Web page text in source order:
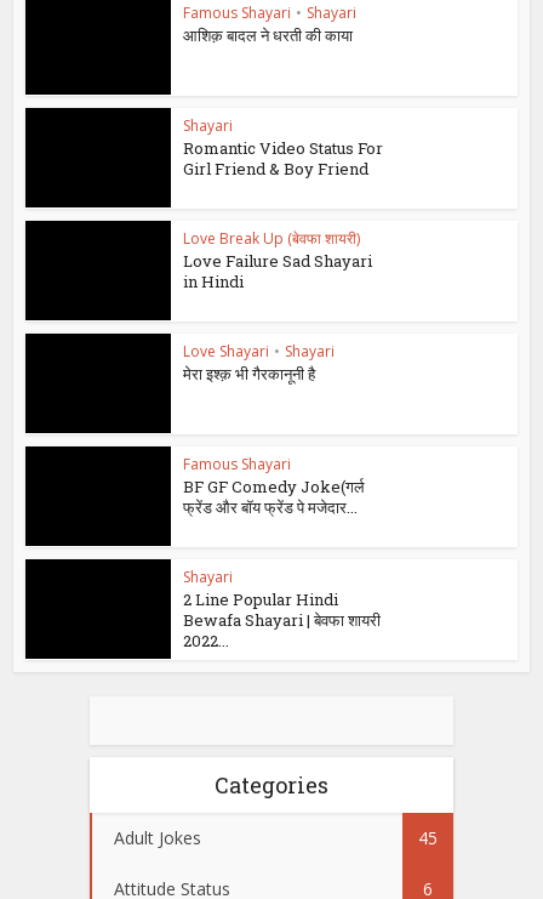
Famous Shayari • Shayari
आशिक़ बादल ने धरती की काया
Shayari
Romantic Video Status For
Girl Friend & Boy Friend
Love Break Up (बेवफा शायरी)
Love Failure Sad Shayari
in Hindi
Love Shayari • Shayari
मेरा इश्क़ भी गैरकानूनी है
Famous Shayari
BF GF Comedy Joke(गर्ल
फ्रेंड और बॉय फ्रेंड पे मजेदार...
Shayari
2 Line Popular Hindi
Bewafa Shayari | बेवफा शायरी
2022...
Categories
Adult Jokes 45
Attitude Status 6